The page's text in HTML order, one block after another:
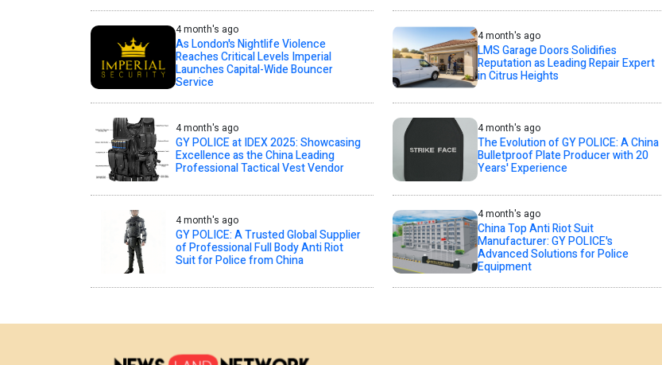
4 month's ago
As London's Nightlife Violence
Reaches Critical Levels Imperial
Launches Capital-Wide Bouncer
Service
4 month's ago
LMS Garage Doors Solidifies
Reputation as Leading Repair Expert
in Citrus Heights
4 month's ago
GY POLICE at IDEX 2025: Showcasing
Excellence as the China Leading
Professional Tactical Vest Vendor
4 month's ago
The Evolution of GY POLICE: A China
Bulletproof Plate Producer with 20
Years' Experience
4 month's ago
GY POLICE: A Trusted Global Supplier
of Professional Full Body Anti Riot
Suit for Police from China
4 month's ago
China Top Anti Riot Suit
Manufacturer: GY POLICE's
Advanced Solutions for Police
Equipment